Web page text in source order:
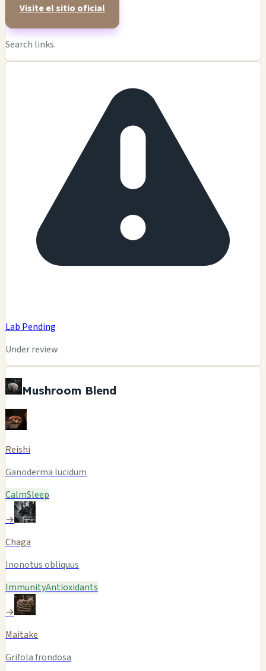
Visite el sitio oficial
Search links.
Lab Pending
Under review
Mushroom Blend
Reishi
Ganoderma lucidum
CalmSleep
→
Chaga
Inonotus obliquus
ImmunityAntioxidants
→
Maitake
Grifola frondosa